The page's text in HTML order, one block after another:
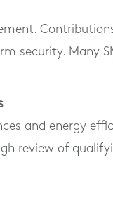
security. Many
and energy
review of